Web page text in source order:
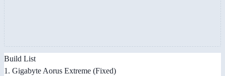
Build List
1. Gigabyte Aorus Extreme (Fixed)